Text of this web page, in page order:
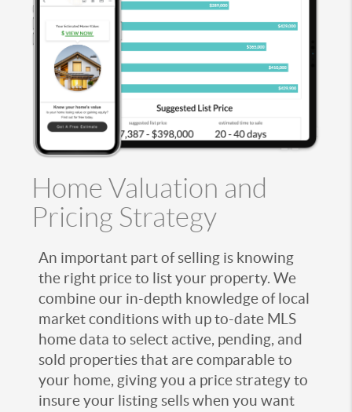
Home Valuation and
Pricing Strategy
An important part of selling is knowing
the right price to list your property. We
combine our in-depth knowledge of local
market conditions with up to-date MLS
home data to select active, pending, and
sold properties that are comparable to
your home, giving you a price strategy to
insure your listing sells when you want